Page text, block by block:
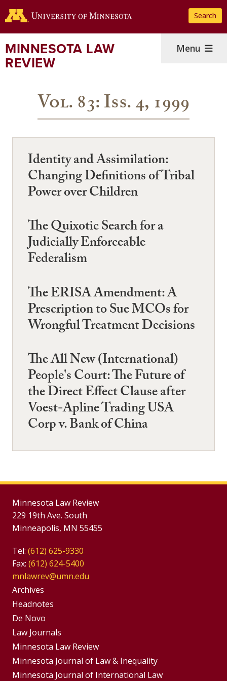
to
content
Search
MINNESOTA LAW
REVIEW
Menu
Vol. 83: Iss. 4, 1999
Identity and Assimilation:
Changing Definitions of Tribal
Power over Children
The Quixotic Search for a
Judicially Enforceable
Federalism
The ERISA Amendment: A
Prescription to Sue MCOs for
Wrongful Treatment Decisions
The All New (International)
People's Court: The Future of
the Direct Effect Clause after
Voest-Apline Trading USA
Corp v. Bank of China
Minnesota Law Review
229 19th Ave. South
Minneapolis, MN 55455
Tel: (612) 625-9330
Fax: (612) 624-5400
mnlawrev@umn.edu
Group
Footer
Menu
Archives
Headnotes
De Novo
Footer
Menus
Law Journals
Minnesota Law Review
Minnesota Journal of Law & Inequality
Minnesota Journal of International Law